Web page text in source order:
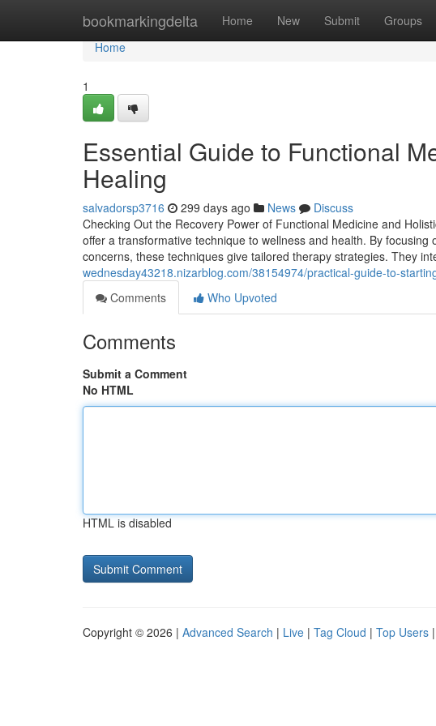
bookmarkingdelta Home New Submit Groups
Home
Home
1
Essential Guide to Functional
Healing
salvadorsp3716 299 days ago News
Discuss
Checking Out the Recovery Power of Functional Medicine and
offer a transformative technique to wellness and health. By
concerns, these techniques give tailored therapy strategies. They
wednesday43218.nizarblog.com/38154974/practical-guide-to-
Comments
Who Upvoted
Comments
Submit a Comment
No HTML
HTML is disabled
Copyright © 2026 | Advanced Search | Live | Tag Cloud | Top Users